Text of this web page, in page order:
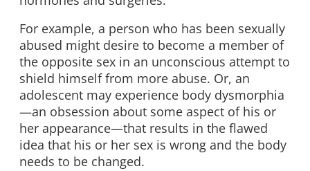
For example, a person who has been sexually
abused might desire to become a member of
the opposite sex in an unconscious attempt to
shield himself from more abuse. Or, an
adolescent may experience body dysmorphia
—an obsession about some aspect of his or
her appearance—that results in the flawed
idea that his or her sex is wrong and the body
needs to be changed.